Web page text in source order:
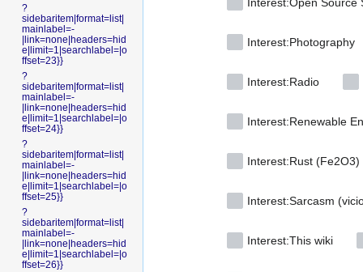
Interest:Open Source
Interest:Photography
Interest:Radio
Interest:Renewable
Interest:Rust (Fe2O3)
Interest:Sarcasm
Interest:This wiki
?
sidebaritem|format=list|
mainlabel=-
|link=none|headers=hid
e|limit=1|searchlabel=|o
ffset=23}}
?
sidebaritem|format=list|
mainlabel=-
|link=none|headers=hid
e|limit=1|searchlabel=|o
ffset=24}}
?
sidebaritem|format=list|
mainlabel=-
|link=none|headers=hid
e|limit=1|searchlabel=|o
ffset=25}}
?
sidebaritem|format=list|
mainlabel=-
|link=none|headers=hid
e|limit=1|searchlabel=|o
ffset=26}}